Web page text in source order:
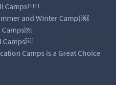
Camps!!!!!
and Winter Camp)￼
Camps￼
Camps￼
Camps is a Great Choice